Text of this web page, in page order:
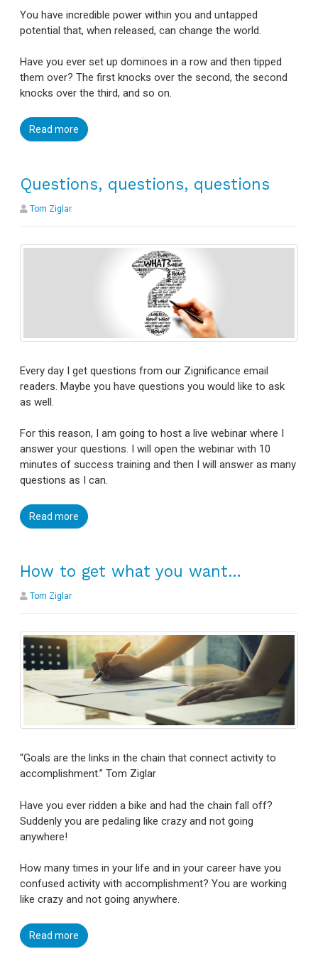
You have incredible power within you and untapped
potential that, when released, can change the world.
Have you ever set up dominoes in a row and then tipped
them over? The first knocks over the second, the second
knocks over the third, and so on.
Read more
Questions, questions, questions
Tom Ziglar
Every day I get questions from our Zignificance email
readers. Maybe you have questions you would like to ask
as well.
For this reason, I am going to host a live webinar where I
answer your questions. I will open the webinar with 10
minutes of success training and then I will answer as many
questions as I can.
Read more
How to get what you want…
Tom Ziglar
“Goals are the links in the chain that connect activity to
accomplishment.” Tom Ziglar
Have you ever ridden a bike and had the chain fall off?
Suddenly you are pedaling like crazy and not going
anywhere!
How many times in your life and in your career have you
confused activity with accomplishment? You are working
like crazy and not going anywhere.
Read more